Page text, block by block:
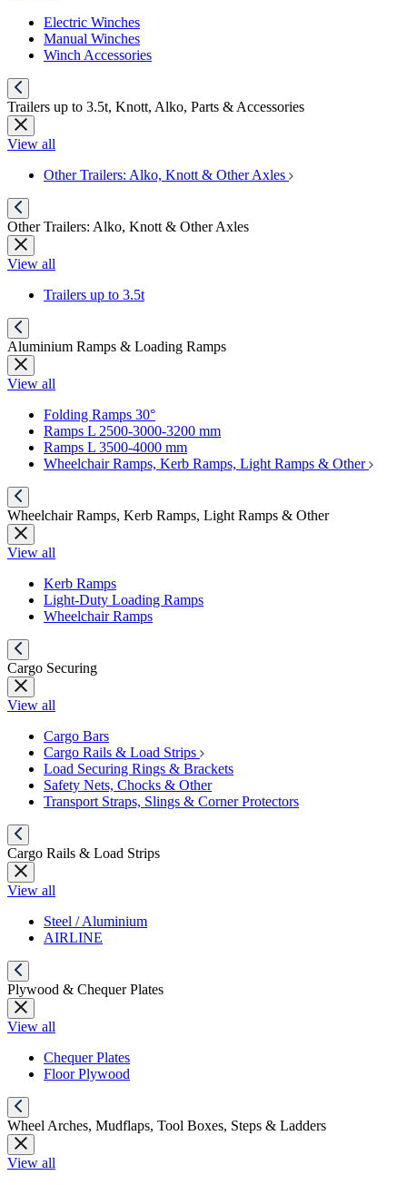
Electric Winches
Manual Winches
Winch Accessories
Trailers up to 3.5t, Knott, Alko, Parts & Accessories
View all
Other Trailers: Alko, Knott & Other Axles
Other Trailers: Alko, Knott & Other Axles
View all
Trailers up to 3.5t
Aluminium Ramps & Loading Ramps
View all
Folding Ramps 30°
Ramps L 2500-3000-3200 mm
Ramps L 3500-4000 mm
Wheelchair Ramps, Kerb Ramps, Light Ramps & Other
Wheelchair Ramps, Kerb Ramps, Light Ramps & Other
View all
Kerb Ramps
Light-Duty Loading Ramps
Wheelchair Ramps
Cargo Securing
View all
Cargo Bars
Cargo Rails & Load Strips
Load Securing Rings & Brackets
Safety Nets, Chocks & Other
Transport Straps, Slings & Corner Protectors
Cargo Rails & Load Strips
View all
Steel / Aluminium
AIRLINE
Plywood & Chequer Plates
View all
Chequer Plates
Floor Plywood
Wheel Arches, Mudflaps, Tool Boxes, Steps & Ladders
View all